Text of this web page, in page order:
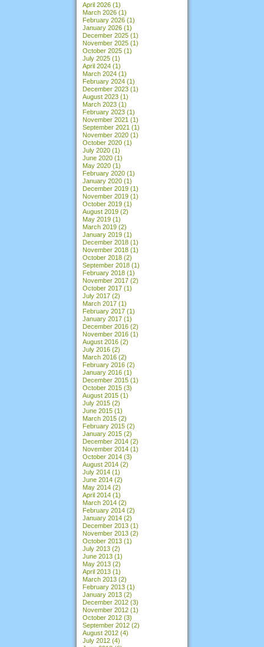
April 2026 (1)
March 2026 (1)
February 2026 (1)
January 2026 (1)
December 2025 (1)
November 2025 (1)
October 2025 (1)
July 2025 (1)
April 2024 (1)
March 2024 (1)
February 2024 (1)
December 2023 (1)
August 2023 (1)
March 2023 (1)
February 2023 (1)
November 2021 (1)
September 2021 (1)
November 2020 (1)
October 2020 (1)
July 2020 (1)
June 2020 (1)
May 2020 (1)
February 2020 (1)
January 2020 (1)
December 2019 (1)
November 2019 (1)
October 2019 (1)
August 2019 (2)
May 2019 (1)
March 2019 (2)
January 2019 (1)
December 2018 (1)
November 2018 (1)
October 2018 (2)
September 2018 (1)
February 2018 (1)
November 2017 (2)
October 2017 (1)
July 2017 (2)
March 2017 (1)
February 2017 (1)
January 2017 (1)
December 2016 (2)
November 2016 (1)
August 2016 (2)
July 2016 (2)
March 2016 (2)
February 2016 (2)
January 2016 (1)
December 2015 (1)
October 2015 (3)
August 2015 (1)
July 2015 (2)
June 2015 (1)
March 2015 (2)
February 2015 (2)
January 2015 (2)
December 2014 (2)
November 2014 (1)
October 2014 (3)
August 2014 (2)
July 2014 (1)
June 2014 (2)
May 2014 (2)
April 2014 (1)
March 2014 (2)
February 2014 (2)
January 2014 (2)
December 2013 (1)
November 2013 (2)
October 2013 (1)
July 2013 (2)
June 2013 (1)
May 2013 (2)
April 2013 (1)
March 2013 (2)
February 2013 (1)
January 2013 (2)
December 2012 (3)
November 2012 (1)
October 2012 (3)
September 2012 (2)
August 2012 (4)
July 2012 (4)